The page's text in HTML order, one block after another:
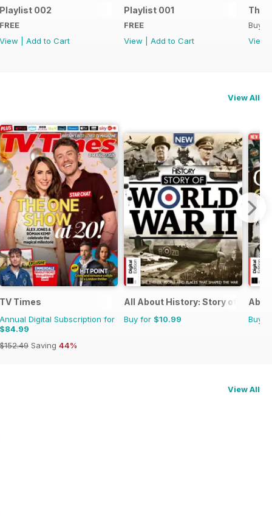
Playlist 002
FREE
View
Add to Cart
Playlist 001
FREE
View
Add to Cart
The
Buy
View
View All
TV Times
Annual Digital Subscription for
$84.99
$152.49 Saving 44%
All About History: Story of World
Buy for $10.99 Buy
View All